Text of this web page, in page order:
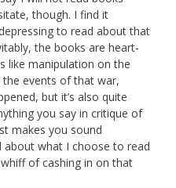
though. I find it
to read about that
the books are heart-
like manipulation on the
events of that war,
but it’s also quite
you say in critique of
makes you sound
about what I choose to read
of cashing in on that